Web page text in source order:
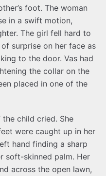
foot. The woman
in a swift motion,
The girl fell hard to
surprise on her face as
to the door. Vas had
the collar on the
placed in one of the
the child cried. She
were caught up in her
hand finding a sharp
soft-skinned palm. Her
across the open lawn,